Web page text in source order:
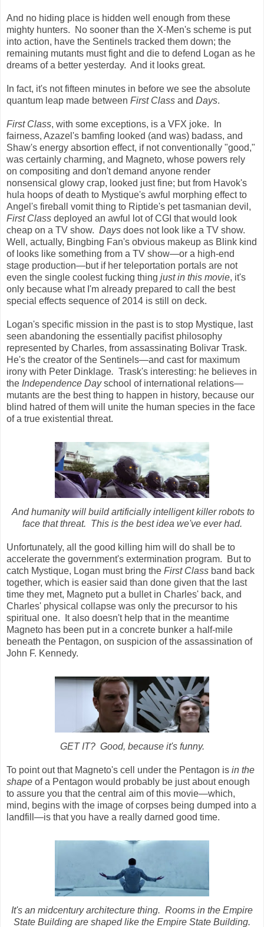
And no hiding place is hidden well enough from these
mighty hunters. No sooner than the X-Men's scheme is put
into action, have the Sentinels tracked them down; the
remaining mutants must fight and die to defend Logan as he
dreams of a better yesterday. And it looks great.
In fact, it's not fifteen minutes in before we see the absolute
quantum leap made between First Class and Days.
First Class, with some exceptions, is a VFX joke. In
fairness, Azazel's bamfing looked (and was) badass, and
Shaw's energy absortion effect, if not conventionally "good,"
was certainly charming, and Magneto, whose powers rely
on compositing and don't demand anyone render
nonsensical glowy crap, looked just fine; but from Havok's
hula hoops of death to Mystique's awful morphing effect to
Angel's fireball vomit thing to Riptide's pet tasmanian devil,
First Class deployed an awful lot of CGI that would look
cheap on a TV show. Days does not look like a TV show.
Well, actually, Bingbing Fan's obvious makeup as Blink kind
of looks like something from a TV show—or a high-end
stage production—but if her teleportation portals are not
even the single coolest fucking thing just in this movie, it's
only because what I'm already prepared to call the best
special effects sequence of 2014 is still on deck.
Logan's specific mission in the past is to stop Mystique, last
seen abandoning the essentially pacifist philosophy
represented by Charles, from assassinating Bolivar Trask.
He's the creator of the Sentinels—and cast for maximum
irony with Peter Dinklage. Trask's interesting: he believes in
the Independence Dayschool of international relations—
mutants are the best thing to happen in history, because our
blind hatred of them will unite the human species in the face
of a true existential threat.
And humanity will build artificially intelligent killer robots to
face that threat. This is the best idea we've ever had.
Unfortunately, all the good killing him will do shall be to
accelerate the government's extermination program. But to
catch Mystique, Logan must bring the First Class band back
together, which is easier said than done given that the last
time they met, Magneto put a bullet in Charles' back, and
Charles' physical collapse was only the precursor to his
spiritual one. It also doesn't help that in the meantime
Magneto has been put in a concrete bunker a half-mile
beneath the Pentagon, on suspicion of the assassination of
John F. Kennedy.
GET IT? Good, because it's funny.
To point out that Magneto's cell under the Pentagon is in the
shape of a Pentagon would probably be just about enough
to assure you that the central aim of this movie—which,
mind, begins with the image of corpses being dumped into a
landfill —is that you have a really darned good time.
It's an midcentury architecture thing. Rooms in the Empire
State Building are shaped like the Empire State Building.